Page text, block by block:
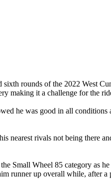
rounds of the 2022 West
making it a challenge for the
he was good in all
nearest rivals not being there
Small Wheel 85 category as
runner up overall while, after